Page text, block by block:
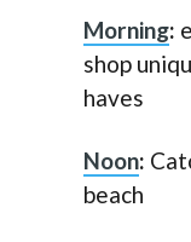
Morning:
shop
haves
Noon:
beach